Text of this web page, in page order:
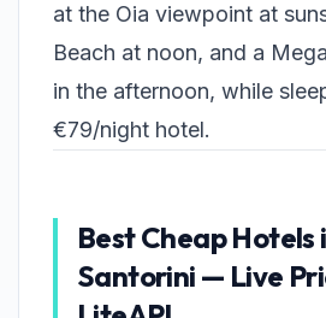
at the Oia viewpoint at
Beach at noon, and a
in the afternoon, while
€79/night hotel.
Best Cheap Hotels
Santorini — Live